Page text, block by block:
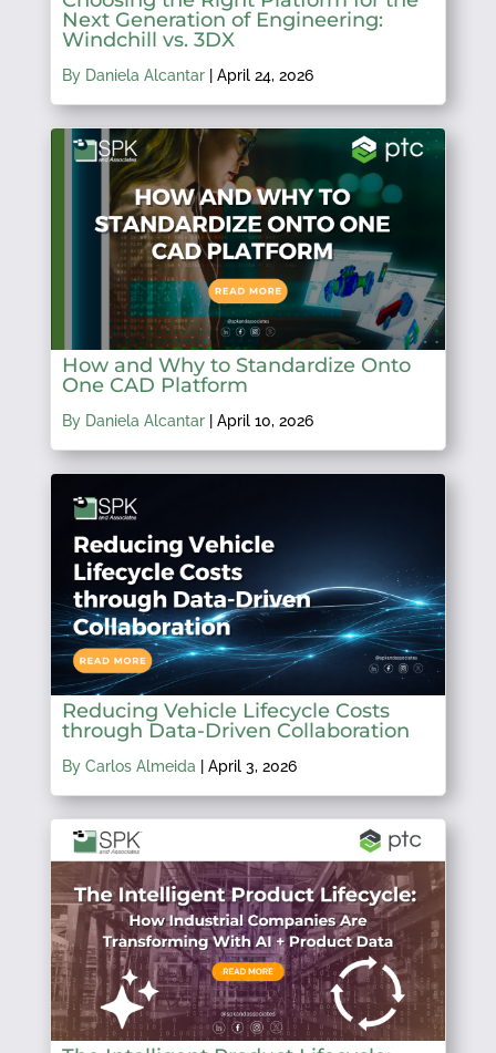
Next Generation of Engineering:
Windchill vs. 3DX
By Daniela Alcantar| April 24, 2026
How and Why to Standardize Onto
One CAD Platform
By Daniela Alcantar| April 10, 2026
Reducing Vehicle Lifecycle Costs
through Data-Driven Collaboration
By Carlos Almeida April 3, 2026